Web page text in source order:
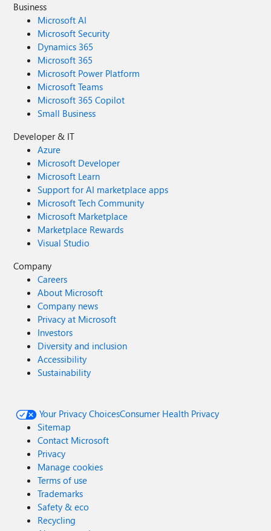
Business
Microsoft AI
Microsoft Security
Dynamics 365
Microsoft 365
Microsoft Power Platform
Microsoft Teams
Microsoft 365 Copilot
Small Business
Developer & IT
Azure
Microsoft Developer
Microsoft Learn
Support for AI marketplace apps
Microsoft Tech Community
Microsoft Marketplace
Marketplace Rewards
Visual Studio
Company
Careers
About Microsoft
Company news
Privacy at Microsoft
Investors
Diversity and inclusion
Accessibility
Sustainability
Your Privacy ChoicesConsumer Health Privacy
Sitemap
Contact Microsoft
Privacy
Manage cookies
Terms of use
Trademarks
Safety & eco
Recycling